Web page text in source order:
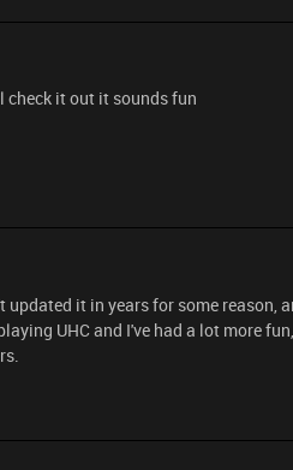
check it out it sounds fun
updated it in years for some reason,
UHC and I've had a lot more